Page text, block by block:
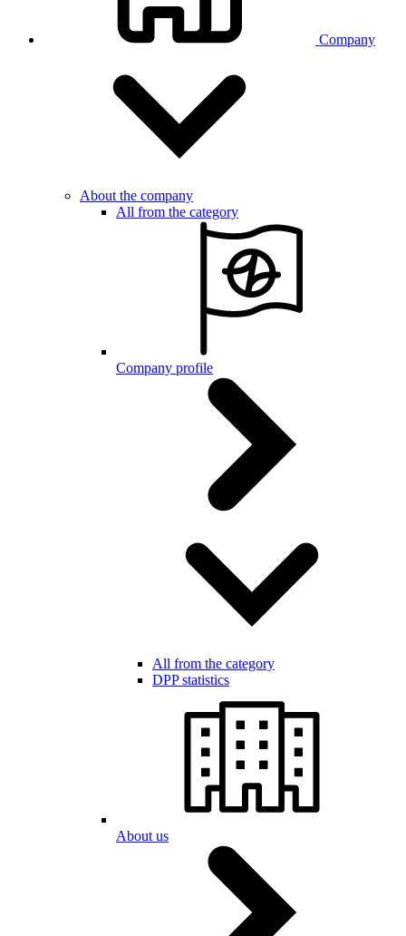
Company
About the company
All from the category
Company profile
All from the category
DPP statistics
About us